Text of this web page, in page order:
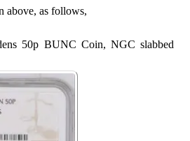
above, as follows,
50p BUNC Coin, NGC slabbed